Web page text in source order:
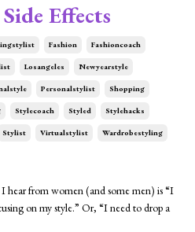
Effects
Fashion Fashioncoach
Losangeles Newyearstyle
Personalstylist Shopping
Stylecoach Styled Stylehacks
Stylist Virtualstylist Wardrobestyling
hear from women (and some men) is “I
on my style.” Or, “I need to drop a